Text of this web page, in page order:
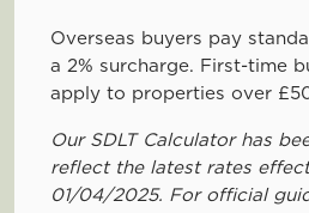
Overseas buyers pay
a 2% surcharge. First-time
apply to properties over
Our SDLT Calculator has
reflect the latest rates
01/04/2025. For official